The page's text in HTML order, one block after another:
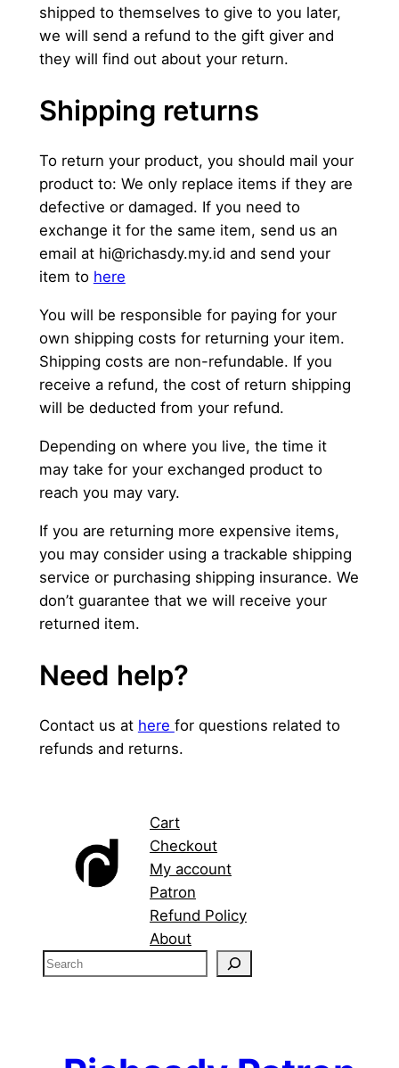
shipped to themselves to give to you later,
we will send a refund to the gift giver and
they will find out about your return.
Shipping returns
To return your product, you should mail your
product to: We only replace items if they are
defective or damaged. If you need to
exchange it for the same item, send us an
email at hi@richasdy.my.id and send your
item to here
You will be responsible for paying for your
own shipping costs for returning your item.
Shipping costs are non-refundable. If you
receive a refund, the cost of return shipping
will be deducted from your refund.
Depending on where you live, the time it
may take for your exchanged product to
reach you may vary.
If you are returning more expensive items,
you may consider using a trackable shipping
service or purchasing shipping insurance. We
don’t guarantee that we will receive your
returned item.
Need help?
Contact us at here for questions related to
refunds and returns.
Cart
Checkout
My account
Patron
Refund Policy
About
S